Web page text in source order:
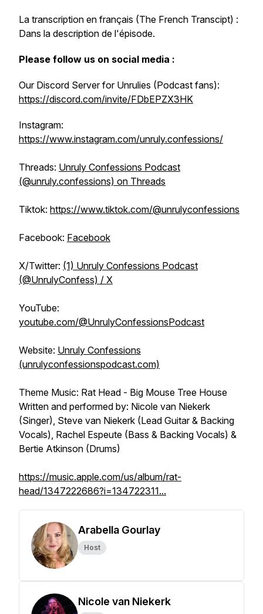
La transcription en français (The French Transcipt) :
Dans la description de l'épisode.
Please follow us on social media :
Our Discord Server for Unrulies (Podcast fans):
https://discord.com/invite/FDbEPZX3HK
Instagram:
https://www.instagram.com/unruly.confessions/
Threads: Unruly Confessions Podcast
(@unruly.confessions) on Threads
Tiktok: https://www.tiktok.com/@unrulyconfessions
Facebook: Facebook
X/Twitter: (1) Unruly Confessions Podcast
(@UnrulyConfess) / X
YouTube:
youtube.com/@UnrulyConfessionsPodcast
Website: Unruly Confessions
(unrulyconfessionspodcast.com)
Theme Music: Rat Head - Big Mouse Tree House
Written and performed by: Nicole van Niekerk
(Singer), Steve van Niekerk (Lead Guitar & Backing
Vocals), Rachel Espeute (Bass & Backing Vocals) &
Bertie Atkinson (Drums)
https://music.apple.com/us/album/rat-
head/1347222686?i=134722311...
Arabella Gourlay
Host
Nicole van Niekerk